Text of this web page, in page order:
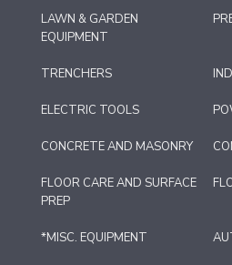
LAWN & GARDEN
EQUIPMENT
TRENCHERS
ELECTRIC TOOLS
CONCRETE AND MASONRY
FLOOR CARE AND SURFACE
PREP
*MISC. EQUIPMENT